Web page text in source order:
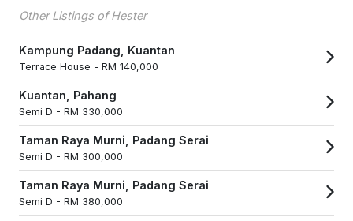
Other Listings of Hester
Kampung Padang, Kuantan
Terrace House - RM 140,000
Kuantan, Pahang
Semi D - RM 330,000
Taman Raya Murni, Padang Serai
Semi D - RM 300,000
Taman Raya Murni, Padang Serai
Semi D - RM 380,000